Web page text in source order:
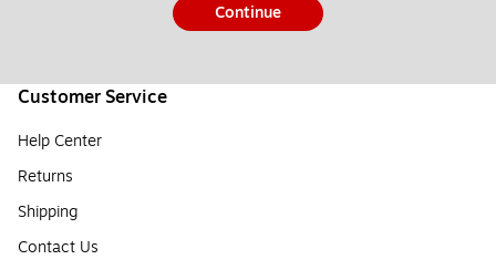
Continue
Customer Service
Help Center
Returns
Shipping
Contact Us